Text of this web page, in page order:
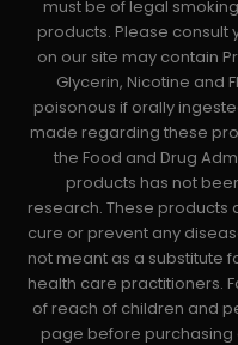
must be of legal
products. Please consult
on our site may contain
Glycerin, Nicotine and
poisonous if orally
made regarding these
the Food and Drug
products has not
research. These products
cure or prevent any
not meant as a substitute
health care practitioners.
of reach of children and
page before purchasing